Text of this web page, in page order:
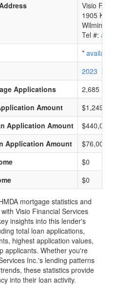
Visio
1905
Tel #:
* available
2023 2022
Applications
2,685
Amount
Application Amount
$440,000
Application Amount
$0
$0
mortgage statistics and
Visio Financial Services
insights into this lender's
total loan applications,
highest application values,
applicants. Whether you're
Inc.'s lending patterns
these statistics provide
into their loan activity.